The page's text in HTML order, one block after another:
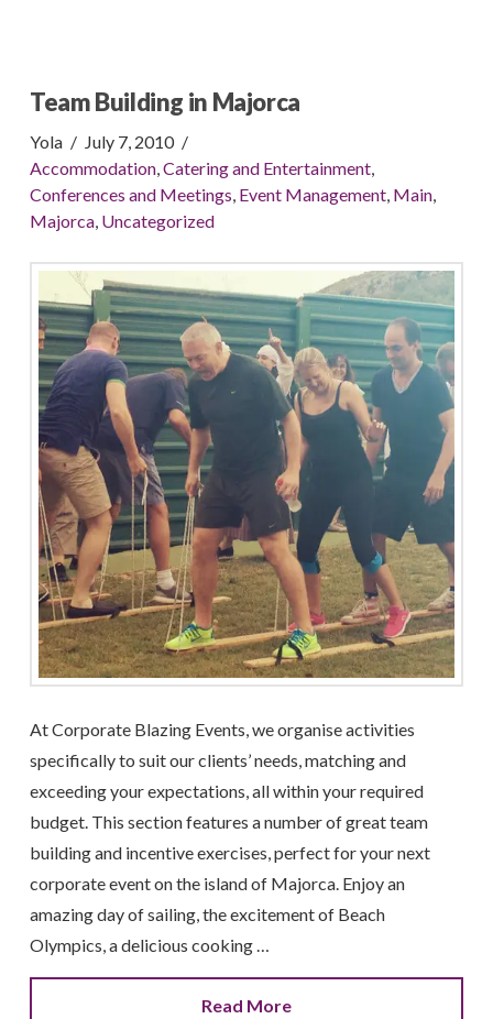
Team Building in Majorca
Yola
July 7, 2010
Accommodation,Catering and Entertainment,
Conferences and Meetings, Event Management, Main,
Majorca, Uncategorized
At Corporate Blazing Events, we organise activities
specifically to suit our clients’ needs, matching and
exceeding your expectations, all within your required
budget. This section features a number of great team
building and incentive exercises, perfect for your next
corporate event on the island of Majorca. Enjoy an
amazing day of sailing, the excitement of Beach
Olympics, a delicious cooking …
Read More